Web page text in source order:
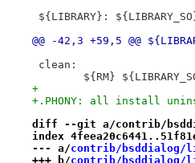
${LIBRARY}:
@@ -42,3 +59,5 @@
clean:
${RM}
+
+.PHONY: all install
diff --git a/contrib/
index
--- a/contrib/bsddialog/
+++ b/contrib/bsddialog/